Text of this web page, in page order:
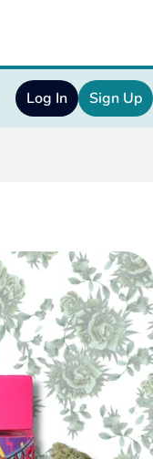
Log In Sign Up